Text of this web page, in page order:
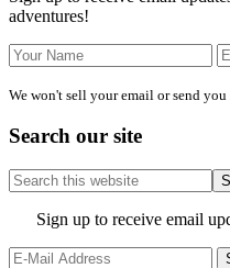
adventures!
We won't sell your email or send you
Search our site
Search
this
website
Site
Footer
Sign up to receive email